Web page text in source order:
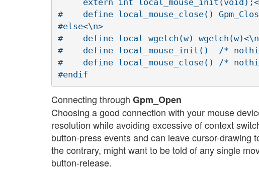
#    define local_mouse_close()
#else<\n>
#    define local_wgetch(w)
#    define local_mouse_init()  /*
#    define local_mouse_close() /*
Connecting through Gpm_Open
Choosing a good connection with your mouse
resolution while avoiding excessive of context
button-press events and can leave cursor-
the contrary, might want to be told of any single
button-release.